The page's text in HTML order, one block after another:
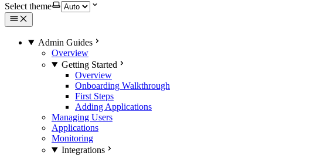
Select theme
Admin Guides
Overview
Getting Started
Overview
Onboarding Walkthrough
First Steps
Adding Applications
Managing Users
Applications
Monitoring
Integrations